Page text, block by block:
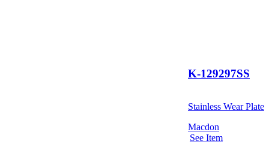
K-129297SS
Stainless Wear Plate
Macdon
See Item